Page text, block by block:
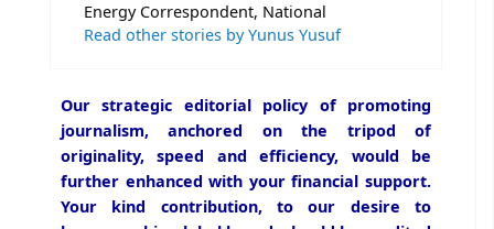
Energy Correspondent, National
Read other stories by Yunus Yusuf
Our strategic editorial policy of promoting
journalism, anchored on the tripod of
originality, speed and efficiency, would be
further enhanced with your financial support.
Your kind contribution, to our desire to